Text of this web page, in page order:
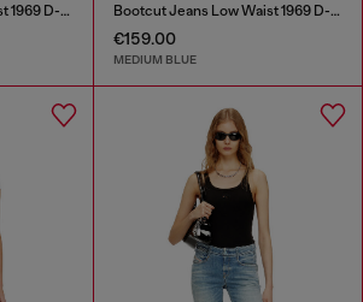
Bootcut Jeans Low Waist 1969 D-Ebbey Bootcut Jeans Low Waist 1969 D-Ebbey
€159.00
MEDIUM BLUE